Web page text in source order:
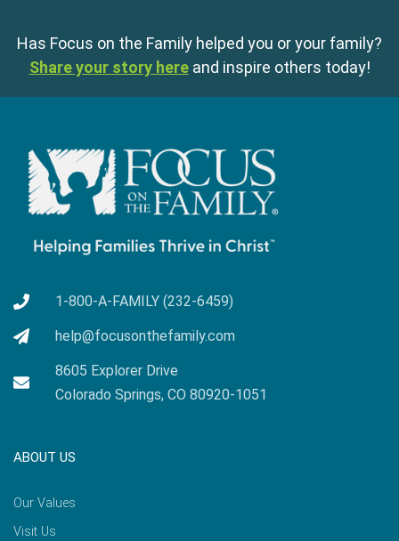
Has Focus on the Family helped you or your family?
Share your story here and inspire others today!
1-800-A-FAMILY (232-6459)
help@focusonthefamily.com
8605 Explorer Drive
Colorado Springs, CO 80920-1051
ABOUT US
Our Values
Visit Us